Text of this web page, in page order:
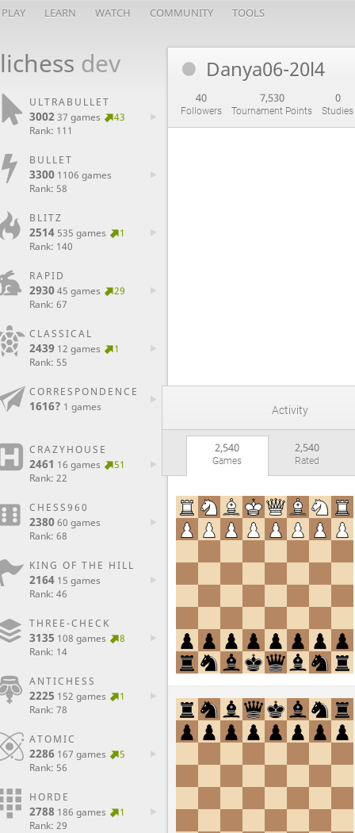
PLAY LEARN WATCH COMMUNITY TOOLS
lichess dev
ULTRABULLET
300237 games
43
Rank: 111
BULLET
3300 1106 games
Rank: 58
BLITZ
2514 535 games
1
Rank: 140
RAPID
293045 games
29
Rank: 67
CLASSICAL
2439 12 games
1
Rank: 55
CORRESPONDENCE
1616? 1 games
CRAZYHOUSE
2461 16 games
51
Rank: 22
CHESS960
238060 games
Rank: 68
KING OF THE HILL
2164 15 games
Rank: 46
THREE-CHECK
3135 108 games
8
Rank: 14
ANTICHESS
2225 152 games
1
Rank: 78
ATOMIC
2286 167 games
5
Rank: 56
HORDE
2788 186 games
1
Rank: 29
Danya06-20l4
40
Followers
7,530
Tournament Points
0
Studies
Activity
2,540
Games
2,540
Rated